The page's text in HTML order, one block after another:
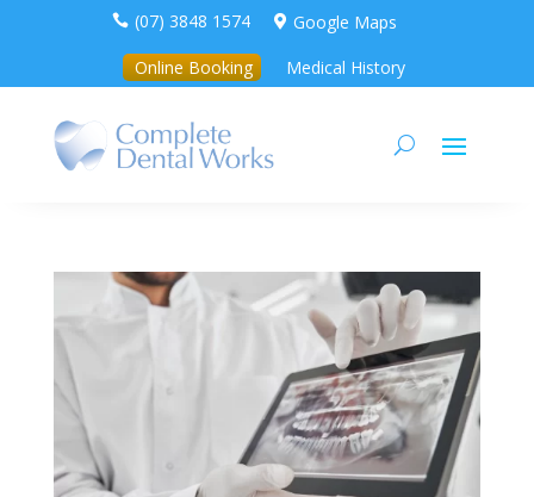
 (07) 3848 1574  Google Maps
Online Booking
Medical History